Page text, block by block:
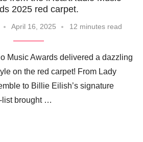
2025 red carpet.
April 16, 2025 12 minutes read
Music Awards delivered a dazzling
on the red carpet! From Lady
to Billie Eilish’s signature
list brought …